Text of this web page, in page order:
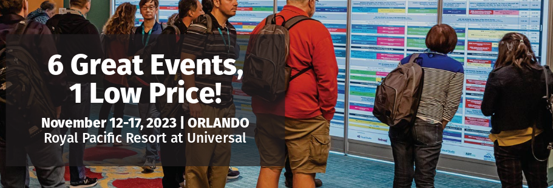
6 Great Events,
1 Low Price!
November 12-17, 2023 | ORLANDO
Royal Pacific Resort at Universal